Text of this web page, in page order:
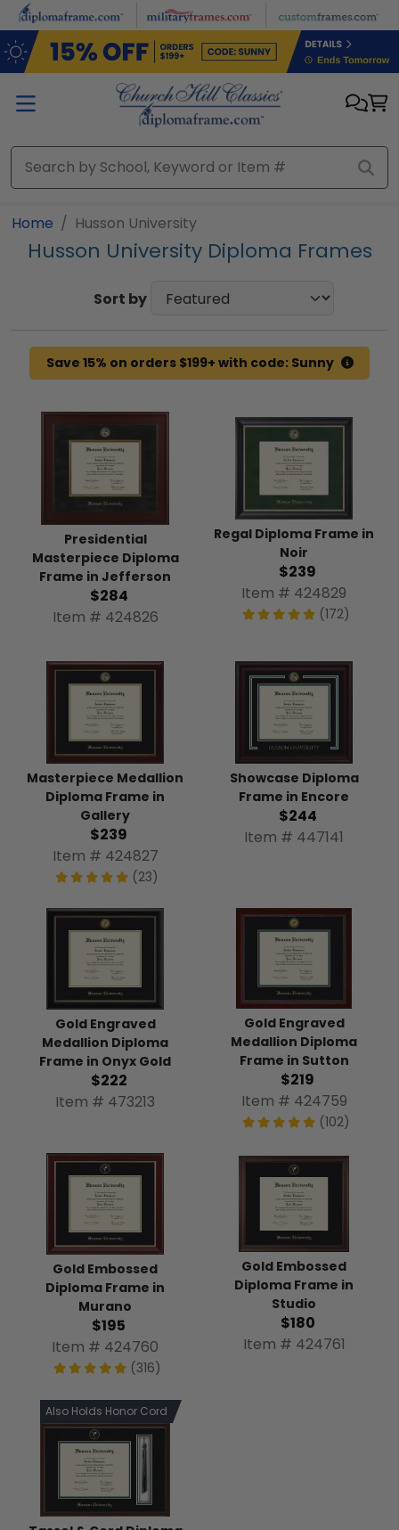
Skip to main content
Home Husson University
Husson University Diploma Frames
Sort by
Save 15% on orders $199+ with code: Sunny
Presidential
Masterpiece Diploma
Frame in Jefferson
$284
Item # 424826
Regal Diploma Frame in
Noir
$239
Item # 424829
(172)
Masterpiece Medallion
Diploma Frame in
Gallery
$239
Item # 424827
(23)
Showcase Diploma
Frame in Encore
$244
Item # 447141
Gold Engraved
Medallion Diploma
Frame in Onyx Gold
$222
Item # 473213
Gold Engraved
Medallion Diploma
Frame in Sutton
$219
Item # 424759
(102)
Gold Embossed
Diploma Frame in
Murano
$195
Item # 424760
(316)
Gold Embossed
Diploma Frame in
Studio
$180
Item # 424761
Also Holds Honor Cord